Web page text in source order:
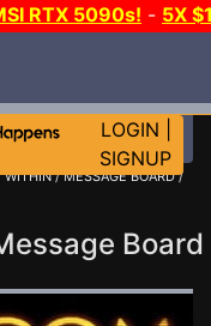
RTX 5090s! - 5X
CLUB!
LOGIN
SIGNUP
WITHIN/MESSAGE BOARD/